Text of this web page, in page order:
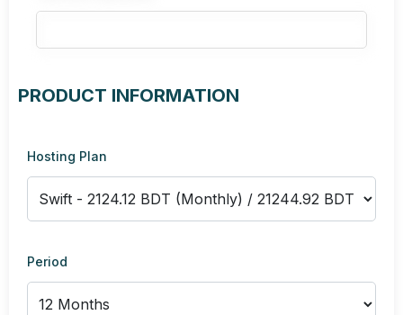
PRODUCT INFORMATION
Hosting Plan
Period